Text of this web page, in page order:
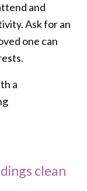
and
Ask for an
one can
clean